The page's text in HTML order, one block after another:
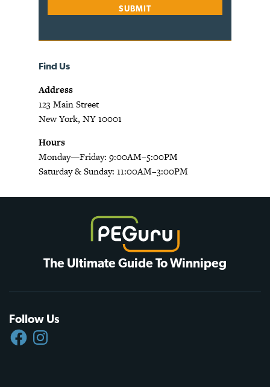
Find Us
Address
123 Main Street
New York, NY 10001
Hours
Monday—Friday: 9:00AM–5:00PM
Saturday & Sunday: 11:00AM–3:00PM
The Ultimate Guide To Winnipeg
Follow Us
FACEBOOKINSTAGRAM